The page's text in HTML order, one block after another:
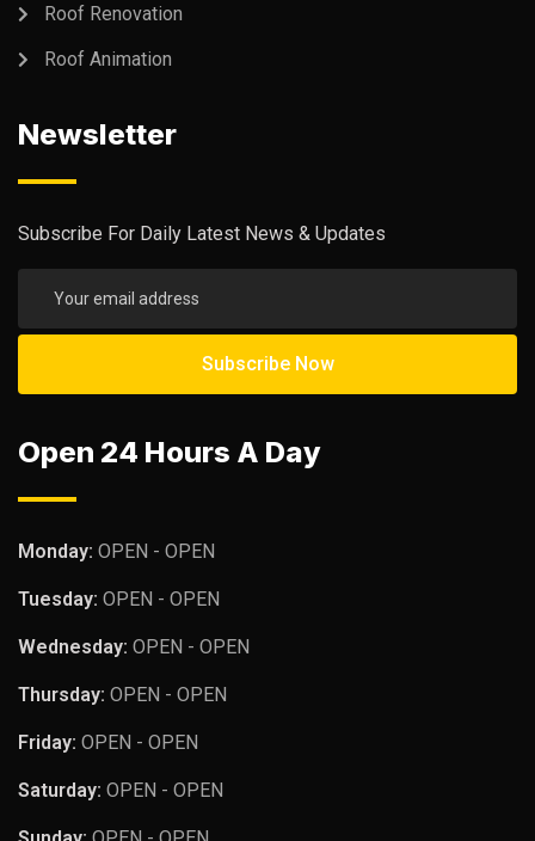
Roof Renovation
Roof Animation
Newsletter
Subscribe For Daily Latest News & Updates
Open 24 Hours A Day
Monday: OPEN - OPEN
Tuesday: OPEN - OPEN
Wednesday: OPEN - OPEN
Thursday: OPEN - OPEN
Friday: OPEN - OPEN
Saturday: OPEN - OPEN